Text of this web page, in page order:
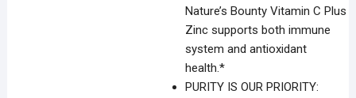
Nature’s Bounty Vitamin C Plus
Zinc supports both immune
system and antioxidant
health.*
PURITY IS OUR PRIORITY: